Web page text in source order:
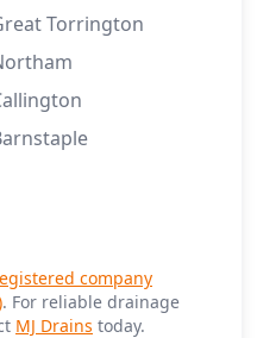
Torrington
company
. For reliable drainage
MJ Drains today.